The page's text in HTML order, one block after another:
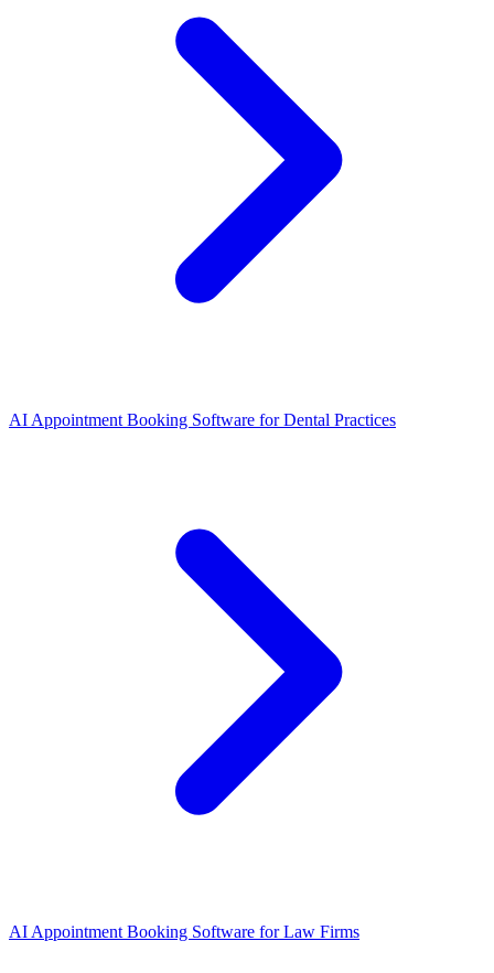
AI Appointment Booking Software forDental Practices
AI Appointment Booking Software forLaw Firms